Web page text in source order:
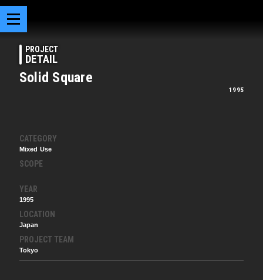
PROJECT
DETAIL
Solid Square
1995
CATEGORY
Mixed Use
SCOPE
YEAR
1995
LOCATION
Japan
PROJECT TEAM
Tokyo